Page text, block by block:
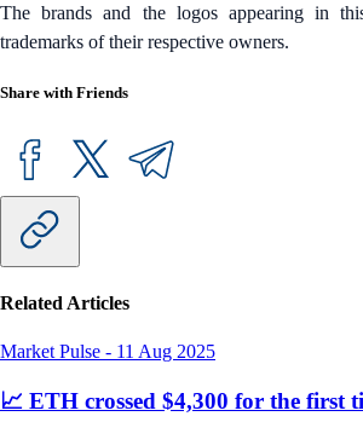
The brands and the logos appearing in
trademarks of their respective owners.
Share with Friends
Related Articles
Market Pulse - 11 Aug 2025
📈 ETH crossed $4,300 for the first